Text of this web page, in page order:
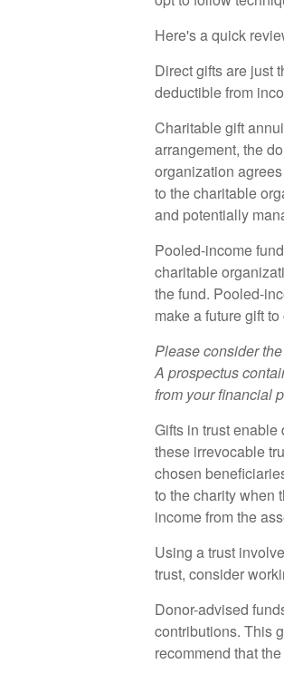
Here's a quick
Direct gifts are just
deductible from
Charitable gift
arrangement, the
organization
to the charitable
and potentially
Pooled-income
charitable
the fund. Pooled-
make a future gift to
Please consider
A prospectus
from your financial
Gifts in trust
these irrevocable
chosen
to the charity when
income from the
Using a trust
trust, consider
Donor-advised
contributions. This
recommend that